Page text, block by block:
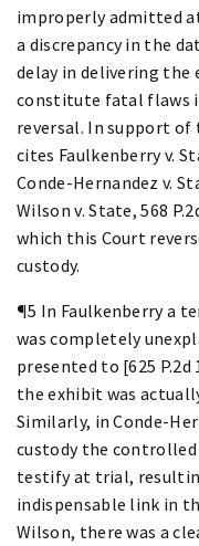
improperly admitted
a discrepancy in the
delay in delivering
constitute fatal flaws
reversal. In support
cites Faulkenberry v.
Conde-Hernandez v.
Wilson v. State, 568
which this Court
custody.
¶5 In Faulkenberry a
was completely
presented to [625
the exhibit was
Similarly, in Conde-
custody the controlled
testify at trial,
indispensable link in
Wilson, there was a